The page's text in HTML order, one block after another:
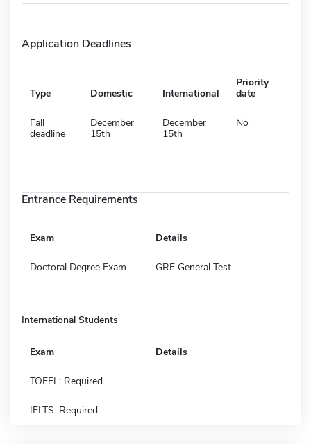
Application Deadlines
Type Domestic International
Priority
date
Fall
deadline
December
15th
December
15th
No
Entrance Requirements
Exam Details
Doctoral Degree Exam GRE General Test
International Students
Exam Details
TOEFL: Required
IELTS: Required